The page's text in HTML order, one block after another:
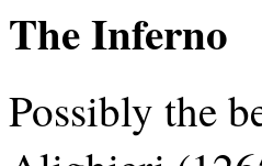
The Inferno
Possibly the